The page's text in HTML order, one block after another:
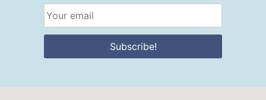
Subscribe!